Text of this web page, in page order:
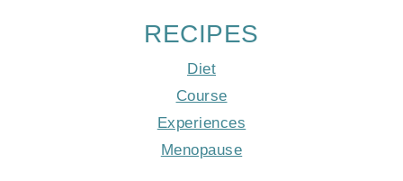
RECIPES
Diet
Course
Experiences
Menopause